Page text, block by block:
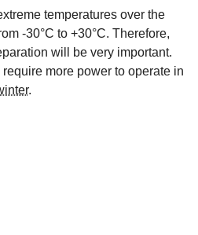
temperatures over the
-30°C to +30°C. Therefore,
will be very important.
more power to operate in
.